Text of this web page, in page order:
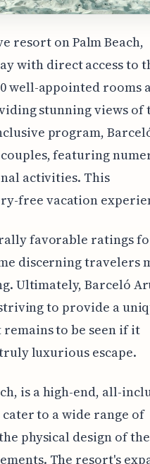
resort on Palm Beach,
with direct access to
well-appointed rooms
stunning views of
program,
featuring
activities. This
free vacation
favorable ratings
discerning travelers
Ultimately, Barceló
to provide a
to be seen if it
luxurious escape.
is a high-end, all-
to a wide range of
physical design of the
The resort's